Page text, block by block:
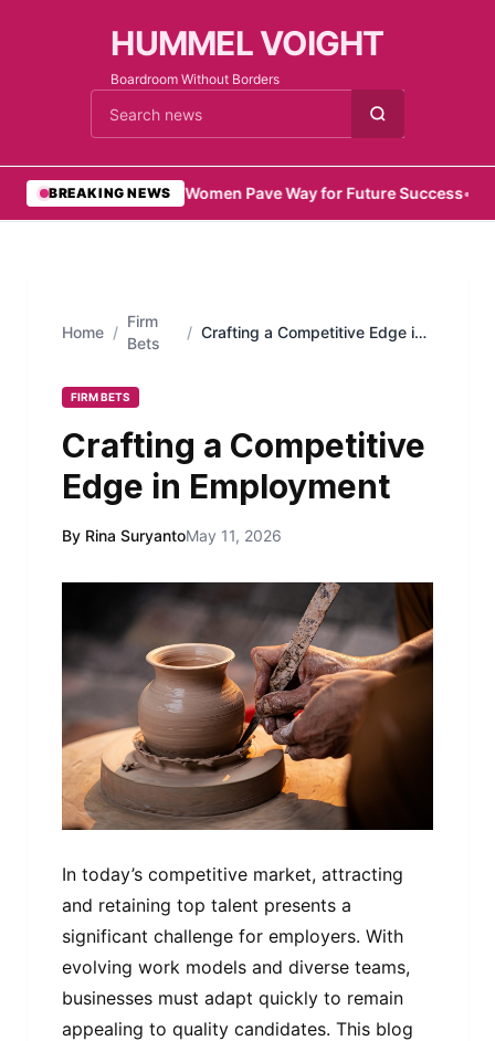
HUMMEL VOIGHT
Boardroom Without Borders
Cari berita
BREAKING NEWS
•Emirati Women Pave Way for Future Success•
Home /
Firm
Bets
/ Crafting a Competitive Edge in
FIRM BETS
Crafting a Competitive
Edge in Employment
By Rina SuryantoMay 11, 2026
In today’s competitive market, attracting
and retaining top talent presents a
significant challenge for employers. With
evolving work models and diverse teams,
businesses must adapt quickly to remain
appealing to quality candidates. This blog